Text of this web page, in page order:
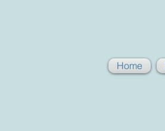
Home